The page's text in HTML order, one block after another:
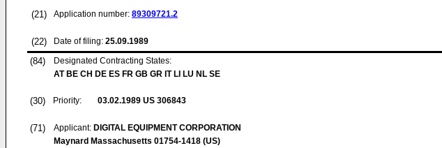
(21) Application number: 89309721.2
(22) Date of filing: 25.09.1989
(84)
Designated Contracting States:
AT BE CH DE ES FR GB GR IT LI LU NL SE
(30) Priority: 03.02.1989 US 306843
(71) Applicant: DIGITAL EQUIPMENT CORPORATION
Maynard Massachusetts 01754-1418 (US)